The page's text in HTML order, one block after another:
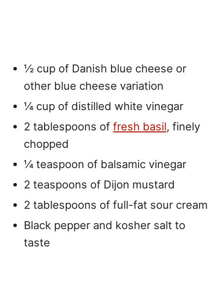
½ cup of Danish blue cheese or
other blue cheese variation
¼ cup of distilled white vinegar
2 tablespoons of fresh basil, finely
chopped
¼ teaspoon of balsamic vinegar
2 teaspoons of Dijon mustard
2 tablespoons of full-fat sour cream
Black pepper and kosher salt to
taste